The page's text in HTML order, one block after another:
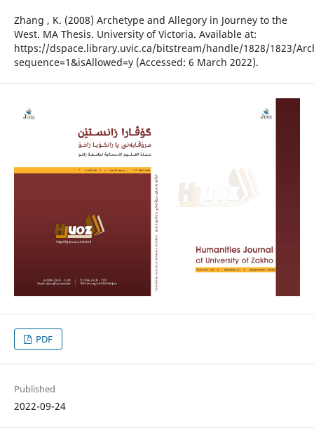
Zhang , K. (2008) Archetype and Allegory in Journey to the
West. MA Thesis. University of Victoria. Available at:
https://dspace.library.uvic.ca/bitstream/handle/1828/1823/
sequence=1&isAllowed=y (Accessed: 6 March 2022).
PDF
Published
2022-09-24